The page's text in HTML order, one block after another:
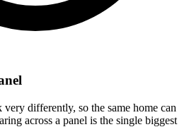
differently, so the same home can
across a panel is the single biggest